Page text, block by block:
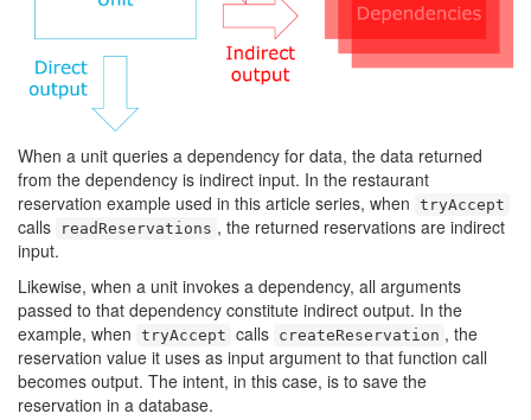
When a unit queries a dependency for data, the data returned
from the dependency is indirect input. In the restaurant
reservation example used in this article series, when tryAccept
calls readReservations , the returned reservations are indirect
input.
Likewise, when a unit invokes a dependency, all arguments
passed to that dependency constitute indirect output. In the
example, when tryAccept calls createReservation , the
reservation value it uses as input argument to that function call
becomes output. The intent, in this case, is to save the
reservation in a database.